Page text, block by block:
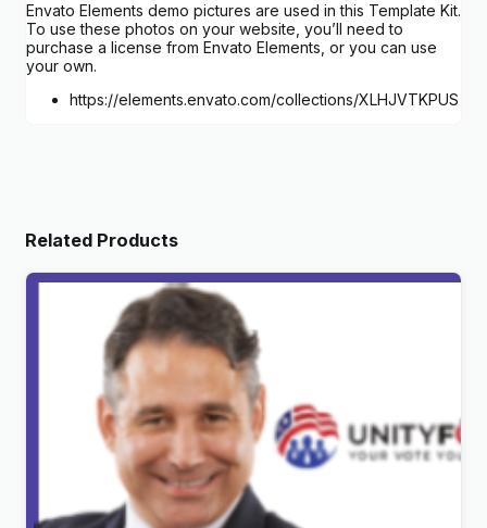
Envato Elements demo pictures are used in this Template Kit.
To use these photos on your website, you’ll need to
purchase a license from Envato Elements, or you can use
your own.
https://elements.envato.com/collections/XLHJVTKPUS
Related Products